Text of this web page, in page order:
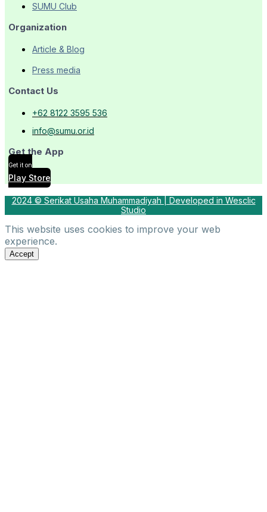
SUMU Club
Organization
Article & Blog
Press media
Contact Us
+62 8122 3595 536
info@sumu.or.id
Get the App
Get it on
Play Store
2024 © Serikat Usaha Muhammadiyah | Developed in Wesclic
Studio
This website uses cookies to improve your web
experience.
Accept